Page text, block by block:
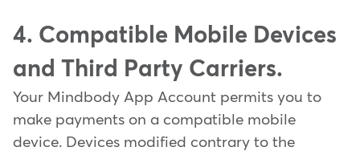
4. Compatible Mobile Devices
and Third Party Carriers.
Your Mindbody App Account permits you to
make payments on a compatible mobile
device. Devices modified contrary to the